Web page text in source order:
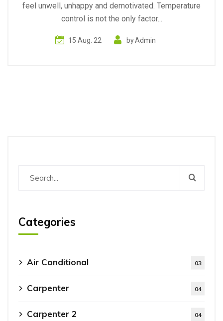
feel unwell, unhappy and demotivated. Temperature
control is not the only factor...
15 Aug. 22 byAdmin
Categories
Air Conditional 03
Carpenter 04
Carpenter 2 04